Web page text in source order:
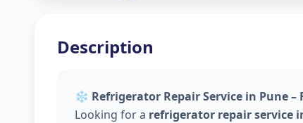
Description
❄️ Refrigerator Repair Service in Pune
Looking for a refrigerator repair service